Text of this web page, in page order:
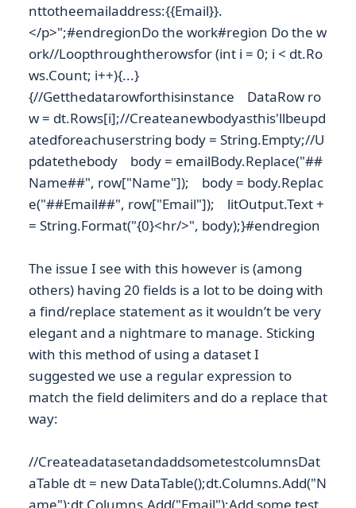
nttotheemailaddress:{{Email}}.
</p>";#endregionDo the work#region Do the w
ork//Loopthroughtherowsfor (int i = 0; i < dt.Ro
ws.Count; i++){...}
{//Getthedatarowforthisinstance DataRow ro
w = dt.Rows[i];//Createanewbodyasthis'llbeupd
atedforeachuserstring body = String.Empty;//U
pdatethebody body = emailBody.Replace("##
Name##", row["Name"]); body = body.Replac
e("##Email##", row["Email"]); litOutput.Text +
= String.Format("{0}<hr/>", body);}#endregion
The issue I see with this however is (among
others) having 20 fields is a lot to be doing with
a find/replace statement as it wouldn’t be very
elegant and a nightmare to manage. Sticking
with this method of using a dataset I
suggested we use a regular expression to
match the field delimiters and do a replace that
way:
//CreateadatasetandaddsometestcolumnsDat
aTable dt = new DataTable();dt.Columns.Add("N